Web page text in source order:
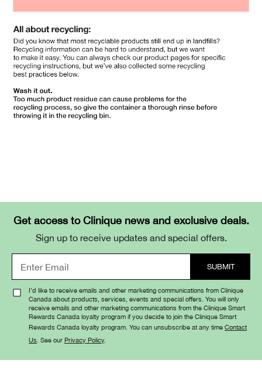
Get access to Clinique news and exclusive deals.
Sign up to receive updates and special offers.
I’d like to receive emails and other marketing communications from Clinique
Canada about products, services, events and special offers. You will only
receive emails and other marketing communications from the Clinique Smart
Rewards Canada loyalty program if you decide to join the Clinique Smart
Rewards Canada loyalty program. You can unsubscribe at any time Contact
Us . See our Privacy Policy.